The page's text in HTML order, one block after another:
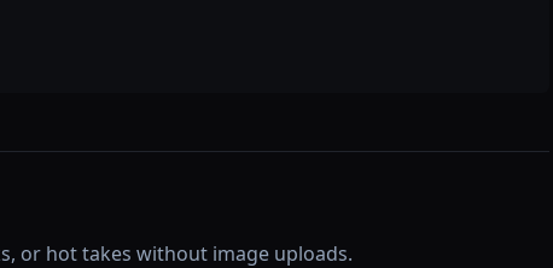
or hot takes without image uploads.